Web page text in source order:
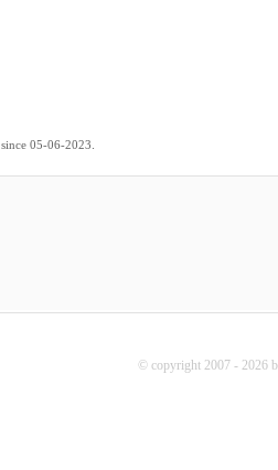
since 05-06-2023.
© copyright 2007 - 2026